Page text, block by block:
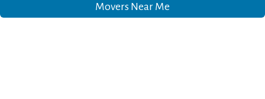
Movers Near Me